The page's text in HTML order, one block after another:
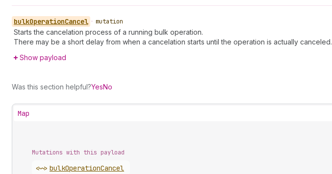
bulkOperationCancel • mutation
Starts the cancelation process of a running bulk operation.
There may be a short delay from when a cancelation starts until the operation is actually canceled.
Show payload
Was this section helpful?YesNo
Map
Mutations with this payload
<~> bulkOperationCancel